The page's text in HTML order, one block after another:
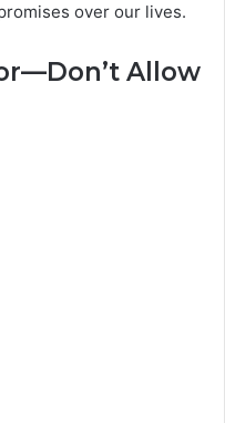
over our lives.
Allow